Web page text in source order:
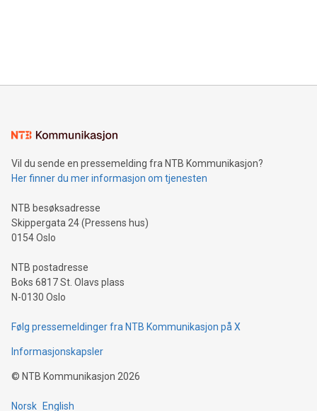
Sculpted in the shape of the Chinese character “支”
consumers to enjoy seamless payment and a broad choice
traveling abroad. The character also resembles the fleeting
moment of a barefooted striker poised to shoot, evoking the
people across the wo
Vil du sende en pressemelding fra NTB Kommunikasjon?
Her finner du mer informasjon om tjenesten
NTB besøksadresse
Skippergata 24 (Pressens hus)
0154 Oslo
NTB postadresse
Boks 6817 St. Olavs plass
N-0130 Oslo
Følg pressemeldinger fra NTB Kommunikasjon på X
Informasjonskapsler
© NTB Kommunikasjon 2026
Norsk English